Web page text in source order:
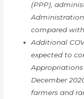
(PPP),
compared
Additional
expected to
Appropriations
December
farmers and